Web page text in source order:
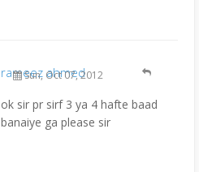
rameez ahmed
Sun, Oct 07, 2012
ok sir pr sirf 3 ya 4 hafte baad
banaiye ga please sir